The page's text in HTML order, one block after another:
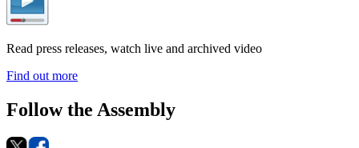
Read press releases, watch live and archived video
Find out more
Follow the Assembly